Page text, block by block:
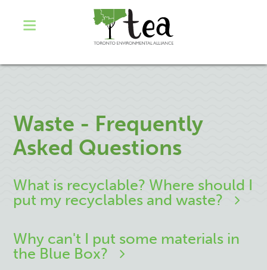
Waste - Frequently
Asked Questions
What is recyclable? Where should I
put my recyclables and waste?
Why can't I put some materials in
the Blue Box?